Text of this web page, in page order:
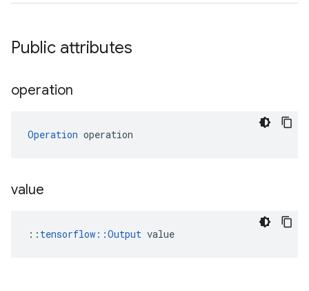
Public attributes
operation
Operation operation
value
:: tensorflow::Output value